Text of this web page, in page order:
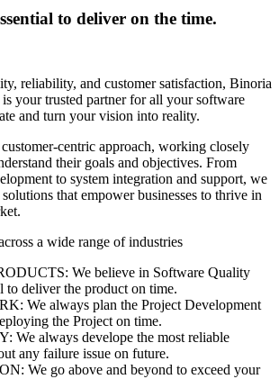
to deliver on the time.
reliability, and customer satisfaction, Binoria
your trusted partner for all your software
and turn your vision into reality.
centric approach, working closely
their goals and objectives. From
to system integration and support, we
that empower businesses to thrive in
a wide range of industries
We believe in Software Quality
to deliver the product on time.
We always plan the Project Development
the Project on time.
We always develope the most reliable
any failure issue on future.
We go above and beyond to exceed your